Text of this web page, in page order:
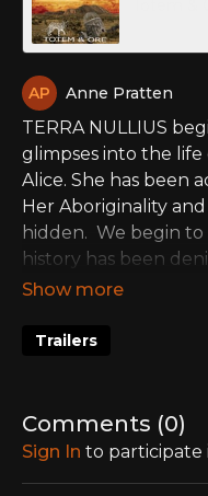
Anne Pratten
TERRA NULLIUS
glimpses into the
Alice. She has been
Her Aboriginality
hidden. We begin to
history has been
family, as well.
Trailers
Comments (0)
Sign In to participate